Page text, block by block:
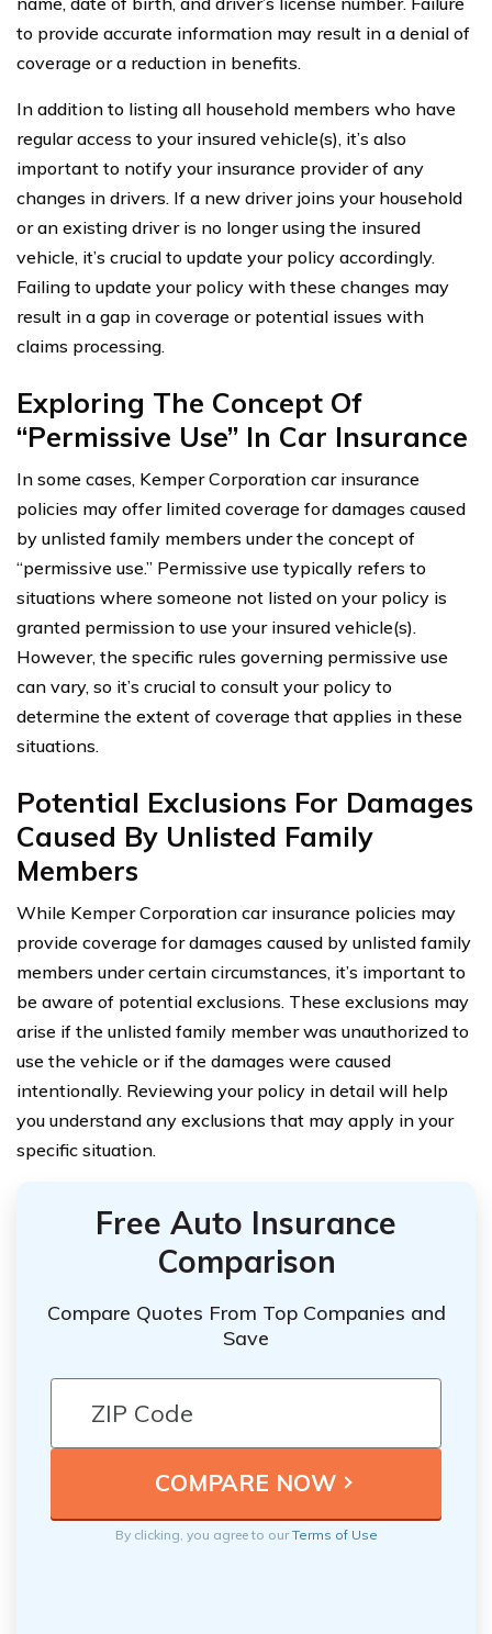
to provide accurate information may result in a denial of
coverage or a reduction in benefits.
In addition to listing all household members who have
regular access to your insured vehicle(s), it’s also
important to notify your insurance provider of any
changes in drivers. If a new driver joins your household
or an existing driver is no longer using the insured
vehicle, it’s crucial to update your policy accordingly.
Failing to update your policy with these changes may
result in a gap in coverage or potential issues with
claims processing.
Exploring The Concept Of
“Permissive Use” In Car Insurance
In some cases, Kemper Corporation car insurance
policies may offer limited coverage for damages caused
by unlisted family members under the concept of
“permissive use.” Permissive use typically refers to
situations where someone not listed on your policy is
granted permission to use your insured vehicle(s).
However, the specific rules governing permissive use
can vary, so it’s crucial to consult your policy to
determine the extent of coverage that applies in these
situations.
Potential Exclusions For Damages
Caused By Unlisted Family
Members
While Kemper Corporation car insurance policies may
provide coverage for damages caused by unlisted family
members under certain circumstances, it’s important to
be aware of potential exclusions. These exclusions may
arise if the unlisted family member was unauthorized to
use the vehicle or if the damages were caused
intentionally. Reviewing your policy in detail will help
you understand any exclusions that may apply in your
specific situation.
Free Auto Insurance
Comparison
Compare Quotes From Top Companies and
Save
By clicking, you agree to ourTerms of Use